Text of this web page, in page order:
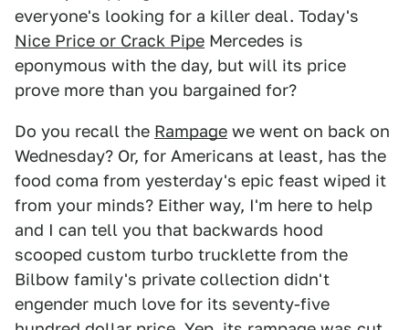
everyone's looking for a killer deal. Today's
Nice Price or Crack Pipe Mercedes is
eponymous with the day, but will its price
prove more than you bargained for?
Do you recall the Rampage we went on back on
Wednesday? Or, for Americans at least, has the
food coma from yesterday's epic feast wiped it
from your minds? Either way, I'm here to help
and I can tell you that backwards hood
scooped custom turbo trucklette from the
Bilbow family's private collection didn't
engender much love for its seventy-five